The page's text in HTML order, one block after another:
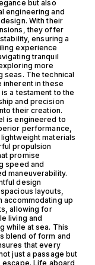
but also
engineering and
With their
they offer
ensuring a
experience
tranquil
more
seas. The technical
inherent in these
is a testament to the
and precision
their creation.
is engineered to
performance,
materials
propulsion
promise
speed and
maneuverability.
design
layouts,
accommodating up
allowing for
living and
while at sea. This
blend of form and
that every
just a passage but
escape. Life aboard